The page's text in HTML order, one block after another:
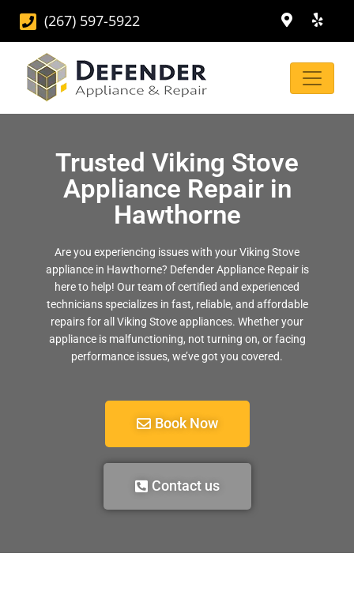
(267) 597-5922
Trusted Viking Stove
Appliance Repair in
Hawthorne
Are you experiencing issues with your Viking Stove
appliance in Hawthorne? Defender Appliance Repair is
here to help! Our team of certified and experienced
technicians specializes in fast, reliable, and affordable
repairs for all Viking Stove appliances. Whether your
appliance is malfunctioning, not turning on, or facing
performance issues, we’ve got you covered.
Book Now
Contact us